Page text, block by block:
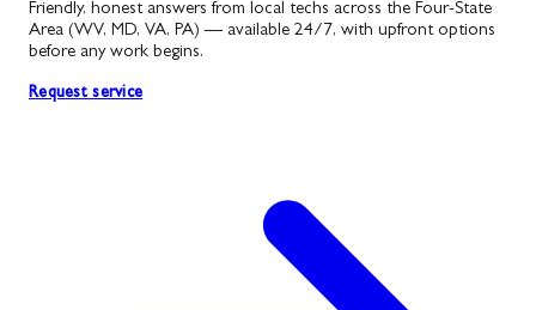
Friendly, honest answers from local techs across the Four-State
Area (WV, MD, VA, PA) — available 24/7, with upfront options
before any work begins.
Request service